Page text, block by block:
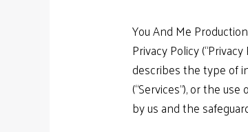
You And Me
Privacy Policy
describes the type of
(“Services”), or the
by us and the